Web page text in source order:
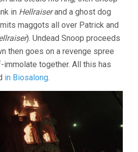
in Hellraiserand a ghost dog
maggots all over Patrick and
). Undead Snoop proceeds
then goes on a revenge spree
immolate together. All this has
in Biosalong.